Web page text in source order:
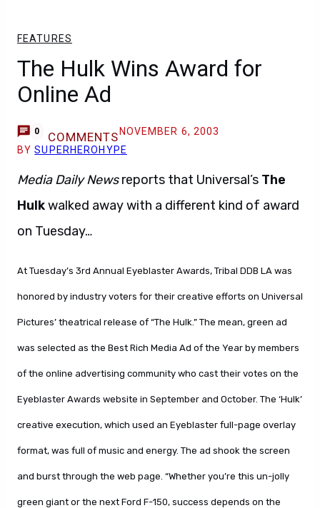
FEATURES
The Hulk Wins Award for
Online Ad
0 COMMENTS NOVEMBER 6, 2003
BYSUPERHEROHYPE
Media Daily Newsreports that Universal’s The
Hulkwalked away with a different kind of award
on Tuesday…
At Tuesday’s 3rd Annual Eyeblaster Awards, Tribal DDB LA was
honored by industry voters for their creative efforts on Universal
Pictures’ theatrical release of “The Hulk.” The mean, green ad
was selected as the Best Rich Media Ad of the Year by members
of the online advertising community who cast their votes on the
Eyeblaster Awards website in September and October. The ‘Hulk’
creative execution, which used an Eyeblaster full-page overlay
format, was full of music and energy. The ad shook the screen
and burst through the web page. “Whether you’re this un-jolly
green giant or the next Ford F-150, success depends on the